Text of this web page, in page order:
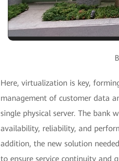
Here, virtualization is key,
management of customer data
single physical server. The
availability, reliability, and
addition, the new solution
to ensure service continuity and